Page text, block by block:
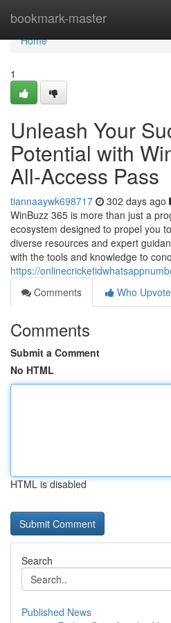
bookmark-master
Home
Home
1
Unleash Your
Potential with
All-Access Pass
tiannaaywk698717 302 days ago
WinBuzz 365 is more than just a
ecosystem designed to propel you
diverse resources and expert
with the tools and knowledge to
https://
Comments
Who
Comments
Submit a Comment
No HTML
HTML is disabled
Search
Published News